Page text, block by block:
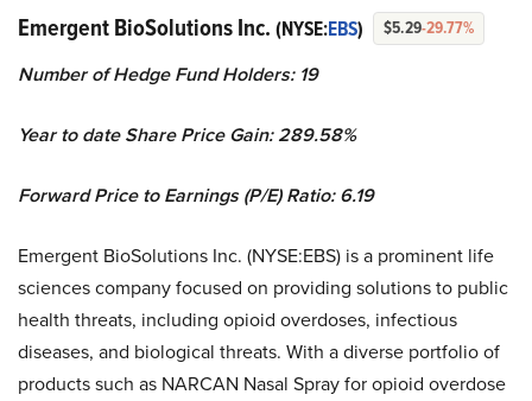
Emergent BioSolutions Inc. (NYSE:EBS) $5.29-29.77%
Number of Hedge Fund Holders: 19
Year to date Share Price Gain: 289.58%
Forward Price to Earnings (P/E) Ratio: 6.19
Emergent BioSolutions Inc. (NYSE:EBS) is a prominent life
sciences company focused on providing solutions to public
health threats, including opioid overdoses, infectious
diseases, and biological threats. With a diverse portfolio of
products such as NARCAN Nasal Spray for opioid overdose